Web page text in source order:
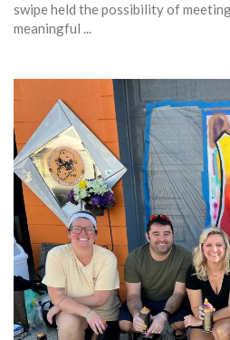
swipe held the possibility of
meaningful ...